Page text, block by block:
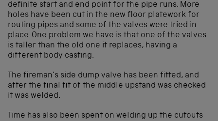
definite start and end point for the pipe runs. More
holes have been cut in the new floor platework for
routing pipes and some of the valves were tried in
place. One problem we have is that one of the valves
is taller than the old one it replaces, having a
different body casting.
The fireman’s side dump valve has been fitted, and
after the final fit of the middle upstand was checked
it was welded.
Time has also been spent on welding up the cutouts